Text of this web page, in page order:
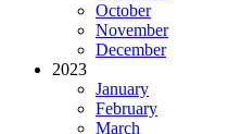
October
November
December
2023
January
February
March